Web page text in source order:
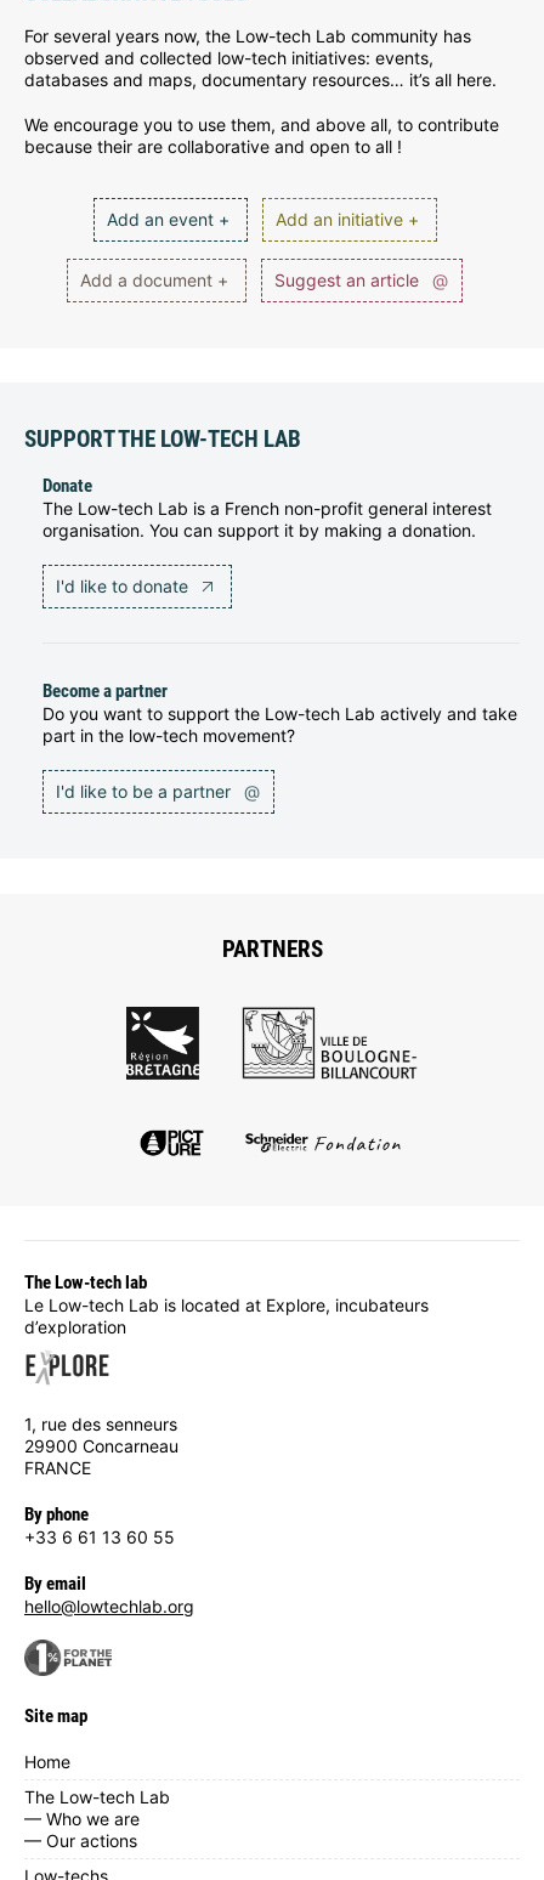
For several years now, the Low-tech Lab community has
observed and collected low-tech initiatives: events,
databases and maps, documentary resources… it’s all here.
We encourage you to use them, and above all, to contribute
because their are collaborative and open to all !
Add an event + Add an initiative +
Add a document + Suggest an article @
SUPPORT THE LOW-TECH LAB
Donate
The Low-tech Lab is a French non-profit general interest
organisation. You can support it by making a donation.
I'd like to donate
Become a partner
Do you want to support the Low-tech Lab actively and take
part in the low-tech movement?
I'd like to be a partner @
PARTNERS
The Low-tech lab
Le Low-tech Lab is located at Explore, incubateurs
d’exploration
1, rue des senneurs
29900 Concarneau
FRANCE
By phone
+33 6 61 13 60 55
By email
hello@lowtechlab.org
Site map
Home
The Low-tech Lab
— Who we are
— Our actions